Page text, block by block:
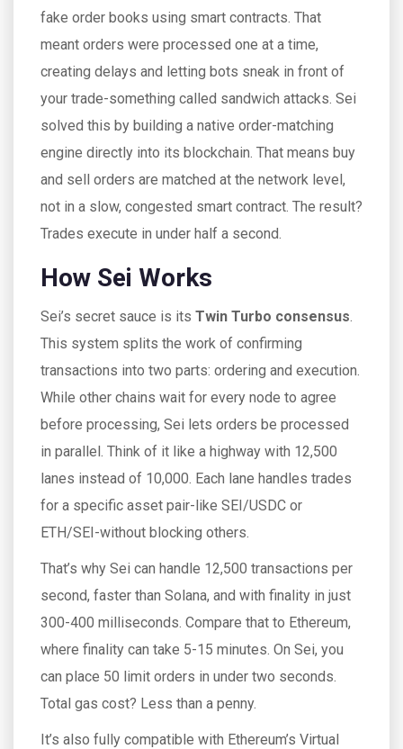
fake order books using smart contracts. That
meant orders were processed one at a time,
creating delays and letting bots sneak in front of
your trade-something called sandwich attacks. Sei
solved this by building a native order-matching
engine directly into its blockchain. That means buy
and sell orders are matched at the network level,
not in a slow, congested smart contract. The result?
Trades execute in under half a second.
How Sei Works
Sei’s secret sauce is its Twin Turbo consensus.
This system splits the work of confirming
transactions into two parts: ordering and execution.
While other chains wait for every node to agree
before processing, Sei lets orders be processed
in parallel. Think of it like a highway with 12,500
lanes instead of 10,000. Each lane handles trades
for a specific asset pair-like SEI/USDC or
ETH/SEI-without blocking others.
That’s why Sei can handle 12,500 transactions per
second, faster than Solana, and with finality in just
300-400 milliseconds. Compare that to Ethereum,
where finality can take 5-15 minutes. On Sei, you
can place 50 limit orders in under two seconds.
Total gas cost? Less than a penny.
It’s also fully compatible with Ethereum’s Virtual